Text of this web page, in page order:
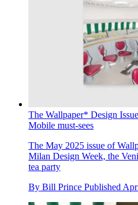
The Wallpaper* Design
Mobile must-sees
The May 2025 issue of
Milan Design Week, the
tea party
By Bill Prince Published